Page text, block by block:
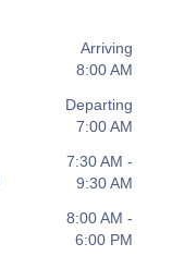
Arriving
8:00 AM
Departing
7:00 AM
7:30 AM -
9:30 AM
8:00 AM -
6:00 PM